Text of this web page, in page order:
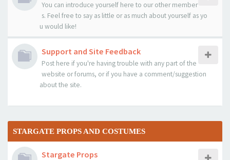
You can introduce yourself here to our other member
s. Feel free to say as little or as much about yourself as yo
u would like!
Support and Site Feedback
Post here if you're having trouble with any part of the
website or forums, or if you have a comment/suggestion
about the site.
STARGATE PROPS AND COSTUMES
Stargate Props